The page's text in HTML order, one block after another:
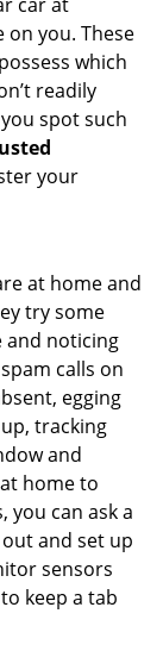
on you. These
which
readily
spot such
your
at home and
try some
and noticing
calls on
egging
tracking
and
home to
you can ask a
and set up
sensors
keep a tab